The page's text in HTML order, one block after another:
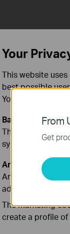
From
Get
Your
This website
best possible
You can find
Basic Cookies
These cookies
systems.
Analysis and
Analysis cookies
adapt the
The marketing
create a profile